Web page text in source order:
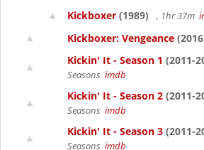
Kickboxer (1989) , 1hr 37m
Kickboxer: Vengeance
Kickin' It - Season 1 (2011-
Seasons imdb
Kickin' It - Season 2 (2011-
Seasons imdb
Kickin' It - Season 3 (2011-
Seasons imdb